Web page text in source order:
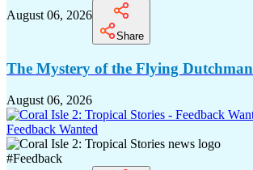
August 06, 2026
Share
The Mystery of the Flying Dutchman
August 06, 2026
Feedback Wanted
#Feedback